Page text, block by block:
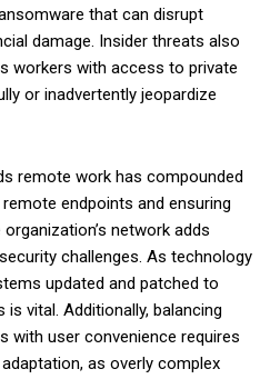
that can disrupt
damage. Insider threats also
workers with access to private
or inadvertently jeopardize
remote work has compounded
endpoints and ensuring
network adds
challenges. As technology
updated and patched to
vital. Additionally, balancing
with user convenience requires
as overly complex